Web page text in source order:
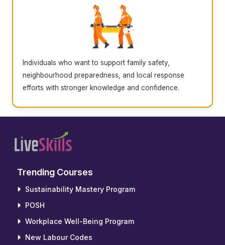
Individuals who want to support family safety,
neighbourhood preparedness, and local response
efforts with stronger knowledge and confidence.
Trending Courses
Sustainability Mastery Program
POSH
Workplace Well-Being Program
New Labour Codes